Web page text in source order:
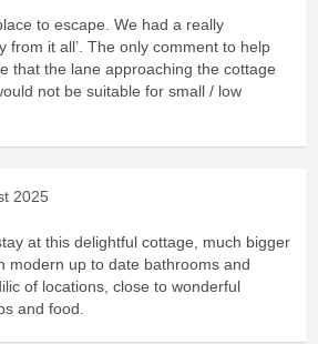
to escape. We had a really
from it all’. The only comment to help
that the lane approaching the cottage
not be suitable for small / low
2025
at this delightful cottage, much bigger
modern up to date bathrooms and
of locations, close to wonderful
and food.